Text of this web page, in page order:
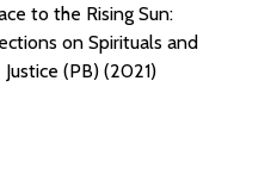
to the Rising Sun:
on Spirituals and
Justice (PB) (2021)